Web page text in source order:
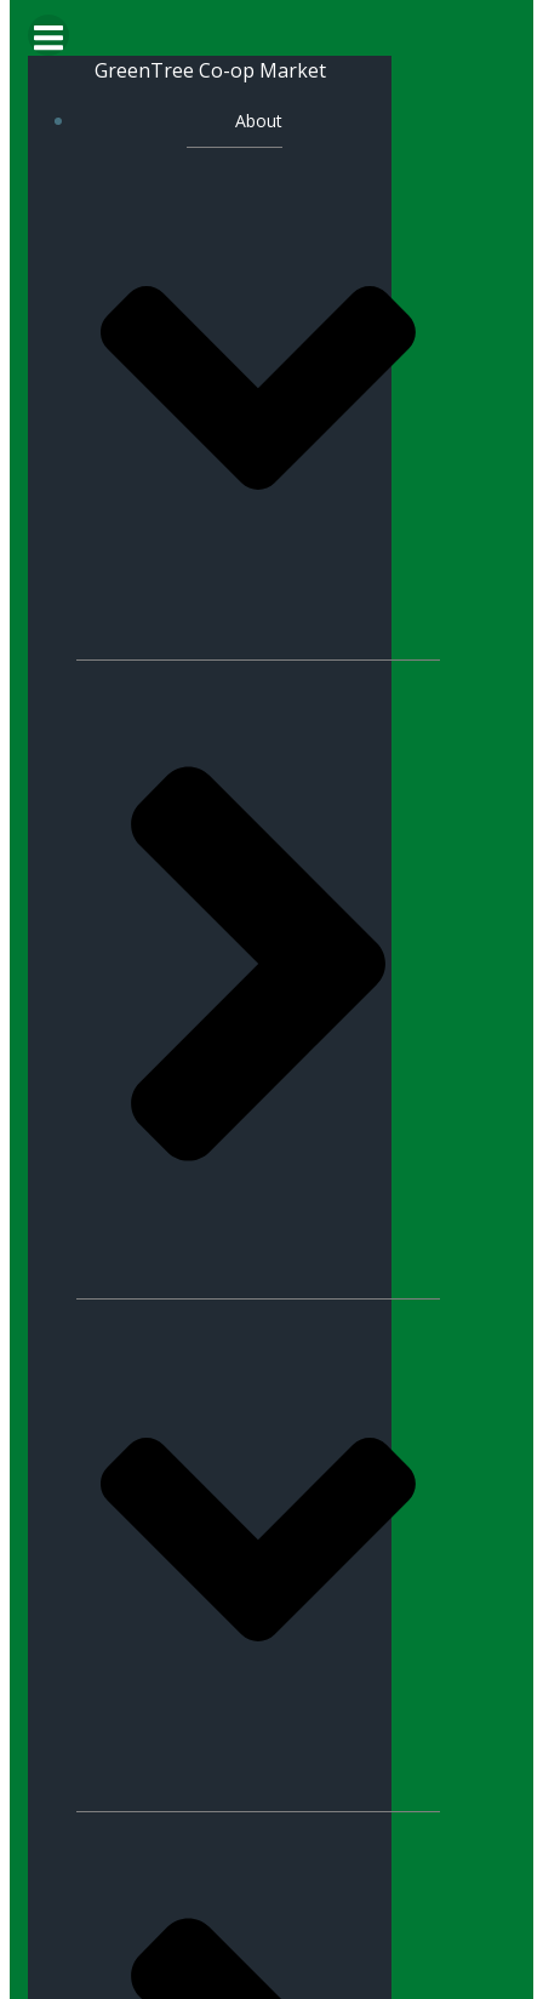
GreenTree Co-op Market
About